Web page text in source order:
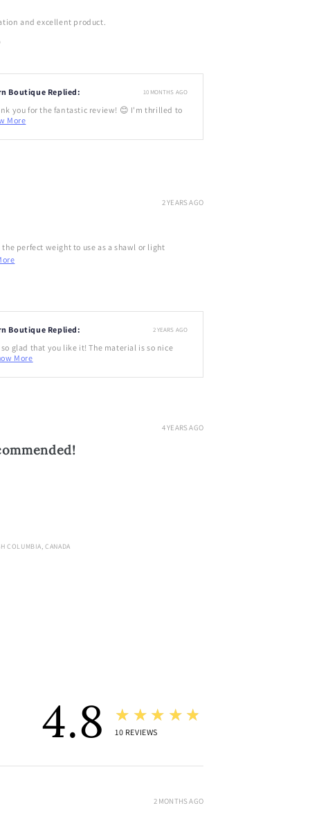
and excellent product.
Boutique Replied:
you for the fantastic review! 😊 I'm thrilled to
More
10 MONTHS AGO
2 YEARS AGO
the perfect weight to use as a shawl or light
Boutique Replied:
glad that you like it! The material is so nice
More
2 YEARS AGO
4 YEARS AGO
COLUMBIA, CANADA
4.8 ★★★★★
10 REVIEWS
2 MONTHS AGO